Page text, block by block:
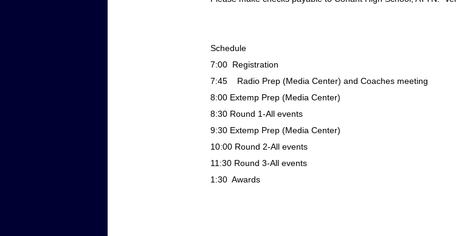
Schedule
7:00 Registration
7:45 Radio Prep (Media Center) and Coaches meeting
8:00 Extemp Prep (Media Center)
8:30 Round 1-All events
9:30 Extemp Prep (Media Center)
10:00 Round 2-All events
11:30 Round 3-All events
1:30 Awards